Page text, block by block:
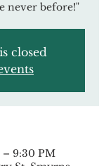
never before!"
closed
– 9:30 PM